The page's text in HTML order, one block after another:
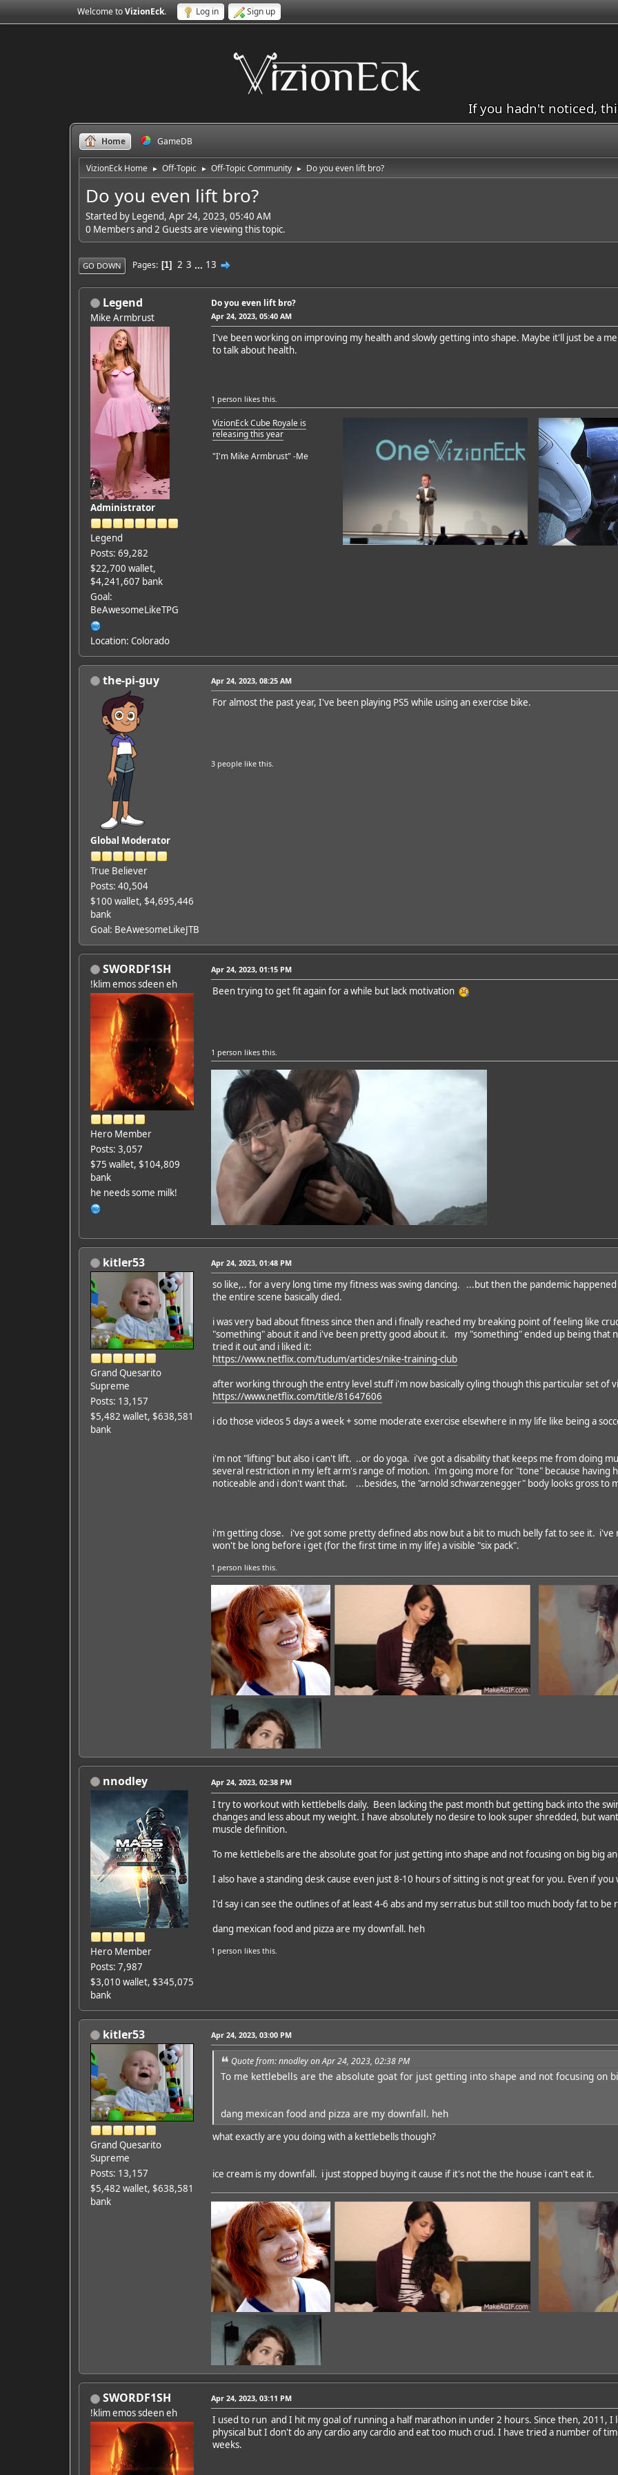
Welcome toVizionEck. Log in Sign up
If you hadn't noticed,
Home GameDB
VizionEck Home ► Off-Topic ► Off-Topic Community ► Do you even lift bro?
Do you even lift bro?
Started by Legend, Apr 24, 2023, 05:40 AM
0 Members and 2 Guests are viewing this topic.
GO DOWN Pages 1 2 3 ... 13
Legend
Mike Armbrust
Administrator
Legend
Posts: 69,282
$22,700 wallet,
$4,241,607 bank
Goal:
BeAwesomeLikeTPG
Location: Colorado
Do you even lift bro?
Apr 24, 2023, 05:40 AM
I've been working on improving my health and slowly getting into shape. Maybe it'll just be a
to talk about health.
1 person likes this.
VizionEck Cube Royale is
releasing this year
"I'm Mike Armbrust" -Me
the-pi-guy
Global Moderator
True Believer
Posts: 40,504
$100 wallet, $4,695,446
bank
Goal: BeAwesomeLikeJTB
Apr 24, 2023, 08:25 AM
For almost the past year, I've been playing PS5 while using an exercise bike.
3 peoplelike this.
SWORDF1SH
!klim emos sdeen eh
Hero Member
Posts: 3,057
$75 wallet, $104,809
bank
he needs some milk!
Apr 24, 2023, 01:15 PM
Been trying to get fit again for a while but lack motivation
1 person likes this.
kitler53
Grand Quesarito
Supreme
Posts: 13,157
$5,482 wallet, $638,581
bank
Apr 24, 2023, 01:48 PM
so like,.. for a very long time my fitness was swing dancing. ...but then the pandemic
the entire scene basically died.
i was very bad about fitness since then and i finally reached my breaking point of feeling like
"something" about it and i've been pretty good about it. my "something" ended up being that
tried it out and i liked it:
https://www.netflix.com/tudum/articles/nike-training-club
after working through the entry level stuff i'm now basically cyling though this particular set of
https://www.netflix.com/title/81647606
i do those videos 5 days a week + some moderate exercise elsewhere in my life like being a
i'm not "lifting" but also i can't lift. ..or do yoga. i've got a disability that keeps me from doing
several restriction in my left arm's range of motion. i'm going more for "tone" because having
noticeable and i don't want that. ...besides, the "arnold schwarzenegger" body looks gross to
i'm getting close. i've got some pretty defined abs now but a bit to much belly fat to see it.
won't be long before i get (for the first time in my life) a visible "six pack".
1 person likes this.
Featured Artist: Emily Rudd
nnodley
Hero Member
Posts: 7,987
$3,010 wallet, $345,075
bank
Apr 24, 2023, 02:38 PM
I try to workout with kettlebells daily. Been lacking the past month but getting back into the
changes and less about my weight. I have absolutely no desire to look super shredded, but
muscle definition.
To me kettlebells are the absolute goat for just getting into shape and not focusing on big big
I also have a standing desk cause even just 8-10 hours of sitting is not great for you. Even if you
I'd say i can see the outlines of at least 4-6 abs and my serratus but still too much body fat to
dang mexican food and pizza are my downfall. heh
1 person likes this.
kitler53
Grand Quesarito
Supreme
Posts: 13,157
$5,482 wallet, $638,581
bank
Apr 24, 2023, 03:00 PM
Quote from: nnodley on Apr 24, 2023, 02:38 PM
To me kettlebells are the absolute goat for just getting into shape and not focusing on
dang mexican food and pizza are my downfall. heh
what exactly are you doing with a kettlebells though?
ice cream is my downfall. i just stopped buying it cause if it's not the the house i can't eat it.
Featured Artist: Emily Rudd
SWORDF1SH
!klim emos sdeen eh
Apr 24, 2023, 03:11 PM
I used to run and I hit my goal of running a half marathon in under 2 hours. Since then, 2011,
physical but I don't do any cardio any cardio and eat too much crud. I have tried a number of
weeks.